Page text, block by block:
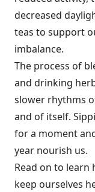
decreased
teas to support
imbalance.
The process of
and drinking
slower rhythms
and of itself.
for a moment
year nourish us.
Read on to learn
keep ourselves